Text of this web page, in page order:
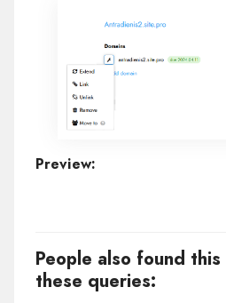
Preview:
People also found
these queries: